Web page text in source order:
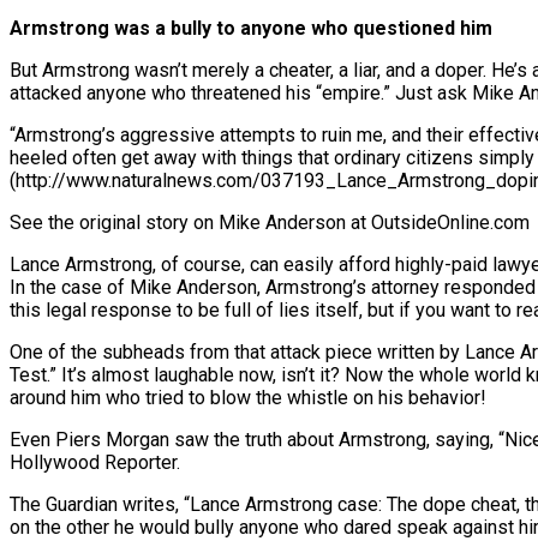
Armstrong was a bully to anyone who questioned him
But Armstrong wasn’t merely a cheater, a liar, and a doper.
attacked anyone who threatened his “empire.” Just ask Mike
“Armstrong’s aggressive attempts to ruin me, and their
heeled often get away with things that ordinary citizens
(http://www.naturalnews.com/
See the original story on Mike Anderson at OutsideOnline.com
Lance Armstrong, of course, can easily afford highly-paid
In the case of Mike Anderson, Armstrong’s attorney
this legal response to be full of lies itself, but if you want to
One of the subheads from that attack piece written by Lance
Test.” It’s almost laughable now, isn’t it? Now the whole
around him who tried to blow the whistle on his behavior!
Even Piers Morgan saw the truth about Armstrong, saying,
Hollywood Reporter.
The Guardian writes, “Lance Armstrong case: The dope
on the other he would bully anyone who dared speak against